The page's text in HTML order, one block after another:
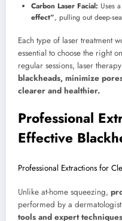
Carbon Laser Facial: Uses
effect”, pulling out deep-
Each type of laser treatment
essential to choose the right
regular sessions, laser
blackheads, minimize
clearer and healthier.
Professional
Effective
Professional Extractions for
Unlike at-home squeezing,
performed by a
tools and expert techniques